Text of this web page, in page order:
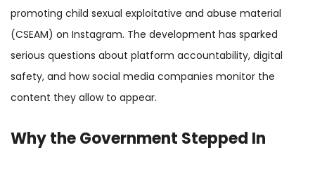
promoting child sexual exploitative and abuse material
(CSEAM) on Instagram. The development has sparked
serious questions about platform accountability, digital
safety, and how social media companies monitor the
content they allow to appear.
Why the Government Stepped In